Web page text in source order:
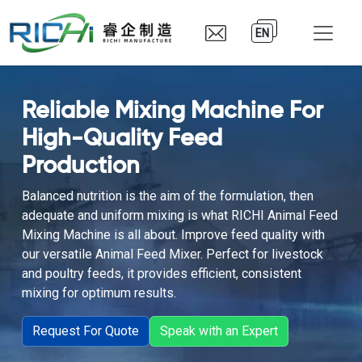
EN
Reliable Mixing Machine For
High-Quality Feed
Production
Balanced nutrition is the aim of the formulation, then
adequate and uniform mixing is what RICHI Animal Feed
Mixing Machine is all about. Improve feed quality with
our versatile Animal Feed Mixer. Perfect for livestock
and poultry feeds, it provides efficient, consistent
mixing for optimum results.
Request For Quote Speak with an Expert